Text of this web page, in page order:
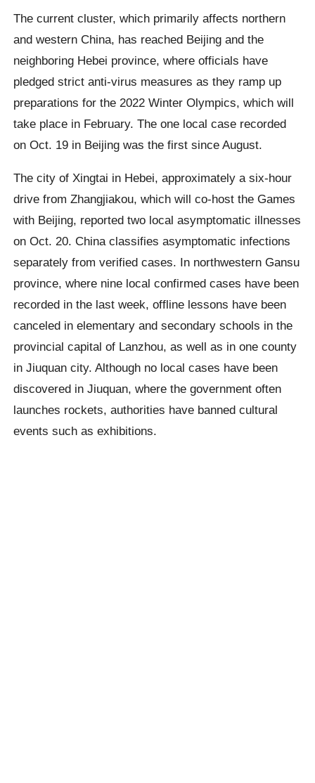
The current cluster, which primarily affects northern
and western China, has reached Beijing and the
neighboring Hebei province, where officials have
pledged strict anti-virus measures as they ramp up
preparations for the 2022 Winter Olympics, which will
take place in February. The one local case recorded
on Oct. 19 in Beijing was the first since August.
The city of Xingtai in Hebei, approximately a six-hour
drive from Zhangjiakou, which will co-host the Games
with Beijing, reported two local asymptomatic illnesses
on Oct. 20. China classifies asymptomatic infections
separately from verified cases. In northwestern Gansu
province, where nine local confirmed cases have been
recorded in the last week, offline lessons have been
canceled in elementary and secondary schools in the
provincial capital of Lanzhou, as well as in one county
in Jiuquan city. Although no local cases have been
discovered in Jiuquan, where the government often
launches rockets, authorities have banned cultural
events such as exhibitions.